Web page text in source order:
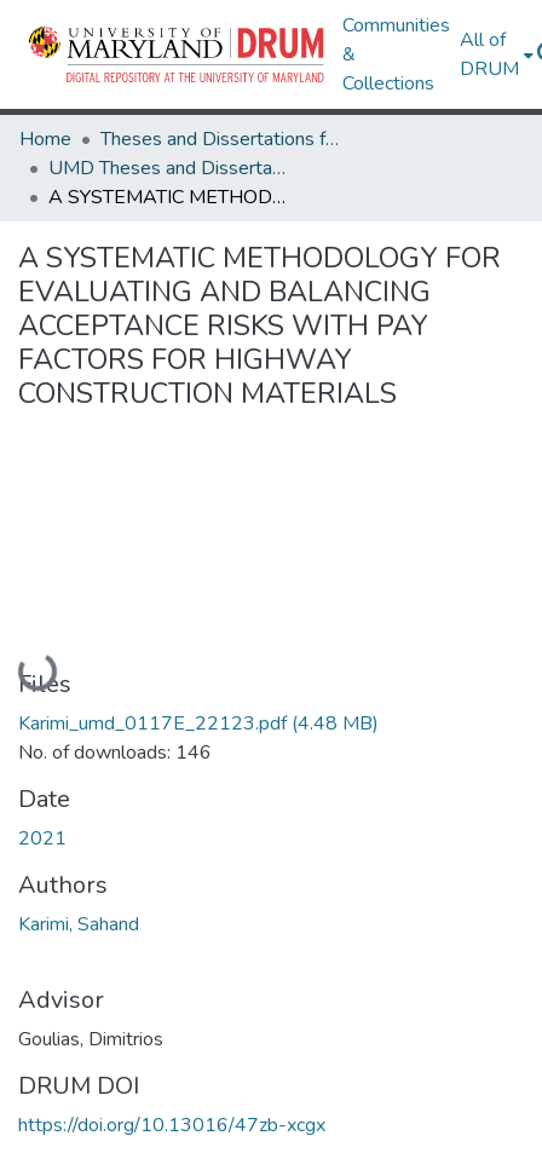
Communities
&
Collections
All of
DRUM
Home
Theses and Dissertations from UMD
UMD Theses and Dissertations
A SYSTEMATIC METHODOLOGY FOR EVALUATING AND BALANCING ACCEPTANCE RISKS WITH PAY FACTORS FOR HIGHWAY CONSTRUCTION MATERIALS
A SYSTEMATIC METHODOLOGY FOR
EVALUATING AND BALANCING
ACCEPTANCE RISKS WITH PAY
FACTORS FOR HIGHWAY
CONSTRUCTION MATERIALS
Loading...
Files
Karimi_umd_0117E_22123.pdf(4.48 MB)
No. of downloads: 146
Date
2021
Authors
Karimi, Sahand
Advisor
Goulias, Dimitrios
DRUM DOI
https://doi.org/10.13016/47zb-xcgx